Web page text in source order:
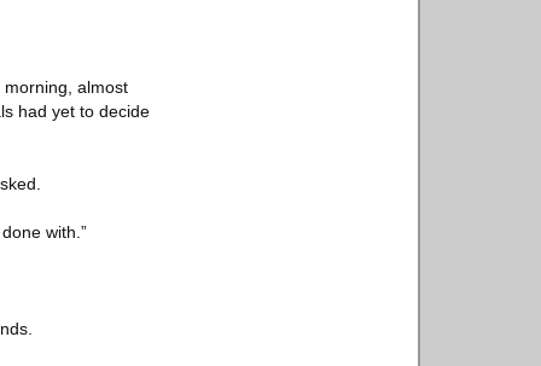
almost
had yet to decide
with.”